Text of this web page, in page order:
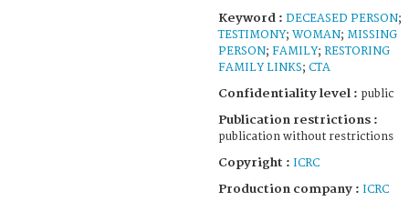
Keyword : DECEASED PERSON;
TESTIMONY; WOMAN; MISSING
PERSON; FAMILY; RESTORING
FAMILY LINKS; CTA
Confidentiality level : public
Publication restrictions :
publication without restrictions
Copyright : ICRC
Production company : ICRC